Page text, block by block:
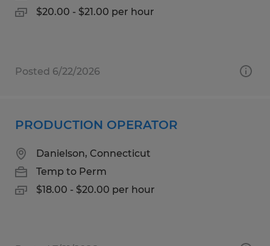
$20.00 - $21.00 per hour
Posted 6/22/2026
PRODUCTION OPERATOR
Danielson, Connecticut
Temp to Perm
$18.00 - $20.00 per hour